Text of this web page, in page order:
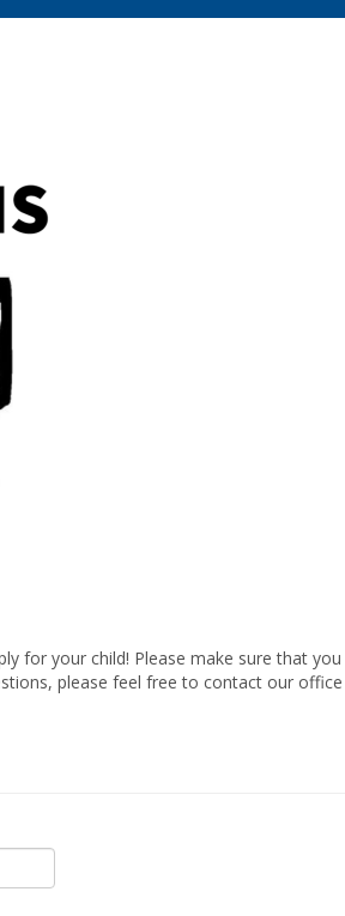
for your child! Please make sure that
please feel free to contact our